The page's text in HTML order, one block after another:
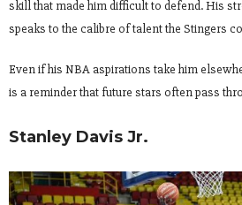
skill that made him difficult to defend. His
speaks to the calibre of talent the Stingers
Even if his NBA aspirations take him
is a reminder that future stars often pass
Stanley Davis Jr.